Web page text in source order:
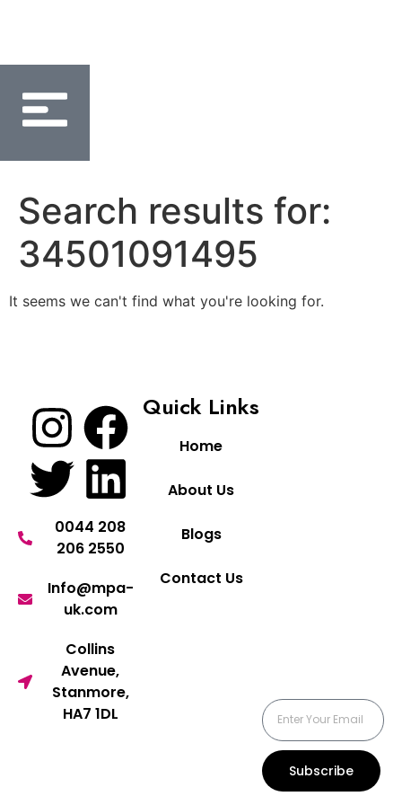
Search results for:
34501091495
It seems we can't find what you're looking for.
0044 208
206 2550
Info@mpa-
uk.com
Collins
Avenue,
Stanmore,
HA7 1DL
Quick Links
Home
About Us
Blogs
Contact Us
Subscribe